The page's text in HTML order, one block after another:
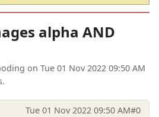
alpha AND
on Tue 01 Nov 2022 09:50 AM
Tue 01 Nov 2022 09:50 AM#0